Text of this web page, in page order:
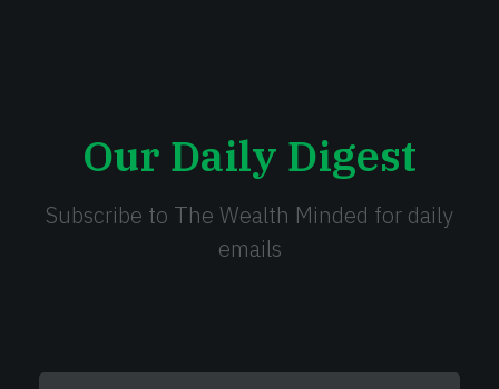
Our Daily Digest
Subscribe to The Wealth Minded for daily
emails